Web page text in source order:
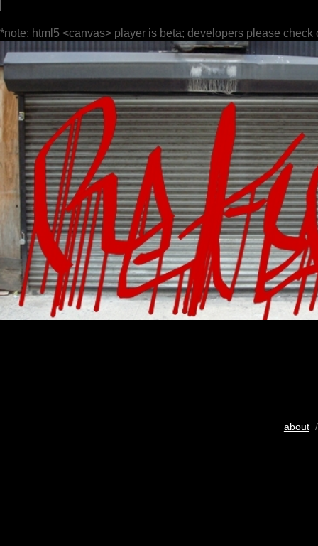
*note: html5 <canvas> player is beta; developers please check
about